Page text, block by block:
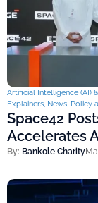
Artificial Intelligence (AI)
Explainers, News, Policy
Space42
Accelerates
By: Bankole Charity